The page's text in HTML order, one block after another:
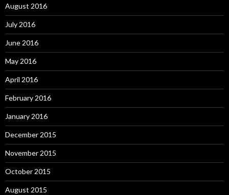
August 2016
July 2016
June 2016
May 2016
April 2016
February 2016
January 2016
December 2015
November 2015
October 2015
August 2015